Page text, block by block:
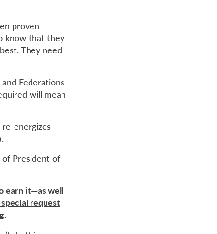
proven
know that they
They need
Federations
will mean
energizes
President of
earn it—as well
request
.